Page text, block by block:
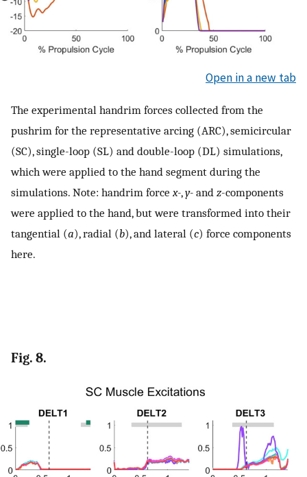
Open in a new tab
The experimental handrim forces collected from the
pushrim for the representative arcing (ARC), semicircular
(SC), single-loop (SL) and double-loop (DL) simulations,
which were applied to the hand segment during the
simulations. Note: handrim force x-,y- and z-components
were applied to the hand, but were transformed into their
tangential (a), radial (b), and lateral (c) force components
here.
Fig. 8.